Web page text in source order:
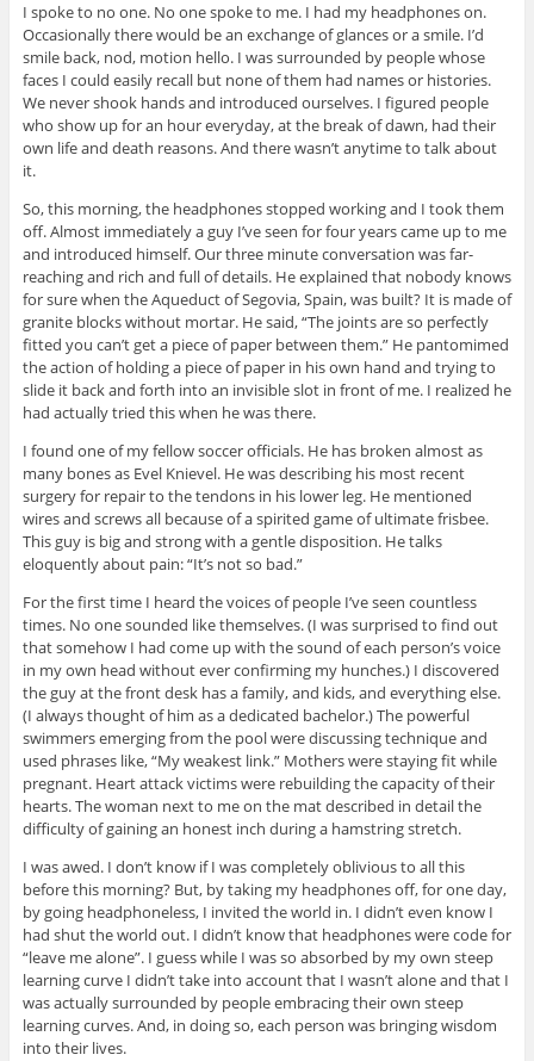
I spoke to no one. No one spoke to me. I had my headphones on.
Occasionally there would be an exchange of glances or a smile. I’d
smile back, nod, motion hello. I was surrounded by people whose
faces I could easily recall but none of them had names or histories.
We never shook hands and introduced ourselves. I figured people
who show up for an hour everyday, at the break of dawn, had their
own life and death reasons. And there wasn’t anytime to talk about
it.
So, this morning, the headphones stopped working and I took them
off. Almost immediately a guy I’ve seen for four years came up to me
and introduced himself. Our three minute conversation was far-
reaching and rich and full of details. He explained that nobody knows
for sure when the Aqueduct of Segovia, Spain, was built? It is made of
granite blocks without mortar. He said, “The joints are so perfectly
fitted you can’t get a piece of paper between them.” He pantomimed
the action of holding a piece of paper in his own hand and trying to
slide it back and forth into an invisible slot in front of me. I realized he
had actually tried this when he was there.
I found one of my fellow soccer officials. He has broken almost as
many bones as Evel Knievel. He was describing his most recent
surgery for repair to the tendons in his lower leg. He mentioned
wires and screws all because of a spirited game of ultimate frisbee.
This guy is big and strong with a gentle disposition. He talks
eloquently about pain: “It’s not so bad.”
For the first time I heard the voices of people I’ve seen countless
times. No one sounded like themselves. (I was surprised to find out
that somehow I had come up with the sound of each person’s voice
in my own head without ever confirming my hunches.) I discovered
the guy at the front desk has a family, and kids, and everything else.
(I always thought of him as a dedicated bachelor.) The powerful
swimmers emerging from the pool were discussing technique and
used phrases like, “My weakest link.” Mothers were staying fit while
pregnant. Heart attack victims were rebuilding the capacity of their
hearts. The woman next to me on the mat described in detail the
difficulty of gaining an honest inch during a hamstring stretch.
I was awed. I don’t know if I was completely oblivious to all this
before this morning? But, by taking my headphones off, for one day,
by going headphoneless, I invited the world in. I didn’t even know I
had shut the world out. I didn’t know that headphones were code for
“leave me alone”. I guess while I was so absorbed by my own steep
learning curve I didn’t take into account that I wasn’t alone and that I
was actually surrounded by people embracing their own steep
learning curves. And, in doing so, each person was bringing wisdom
into their lives.